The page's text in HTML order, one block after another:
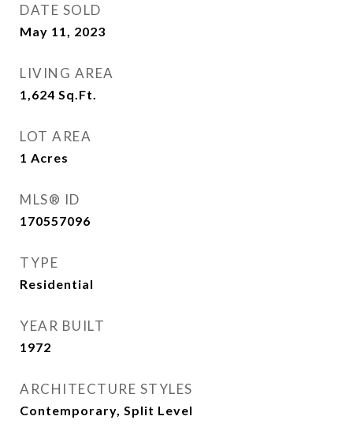
DATE SOLD
May 11, 2023
LIVING AREA
1,624 Sq.Ft.
LOT AREA
1 Acres
MLS® ID
170557096
TYPE
Residential
YEAR BUILT
1972
ARCHITECTURE STYLES
Contemporary, Split Level